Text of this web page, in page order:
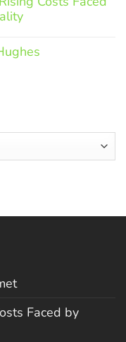
Faced by